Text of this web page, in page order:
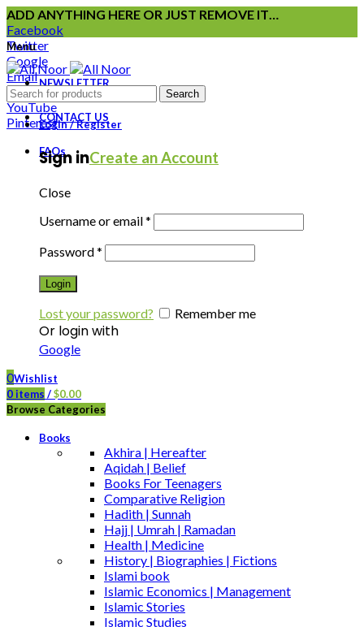
ADD ANYTHING HERE OR JUST REMOVE IT…
Facebook
Twitter
Google
Email
Instagram
YouTube
Pinterest
NEWSLETTER
CONTACT US
FAQs
Menu
Search
Login / Register
Sign inCreate an Account
Close
Username or email*
Password*
Login
Lost your password? Remember me
Or login with
Google
0Wishlist
0 items /$0.00
Browse Categories
Books
Akhira | Hereafter
Aqidah | Belief
Books For Teenagers
Comparative Religion
Hadith | Sunnah
Hajj | Umrah | Ramadan
Health | Medicine
History | Biographies | Fictions
Islami book
Islamic Economics | Management
Islamic Stories
Islamic Studies